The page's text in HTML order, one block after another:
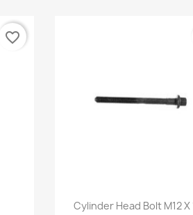
favorite_border
Quick view
Cylinder Head Bolt M12 X